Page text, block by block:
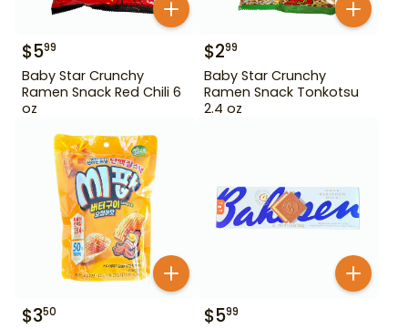
$599
Baby Star Crunchy
Ramen Snack Red Chili 6
oz
$299
Baby Star Crunchy
Ramen Snack Tonkotsu
2.4 oz
$350 $599